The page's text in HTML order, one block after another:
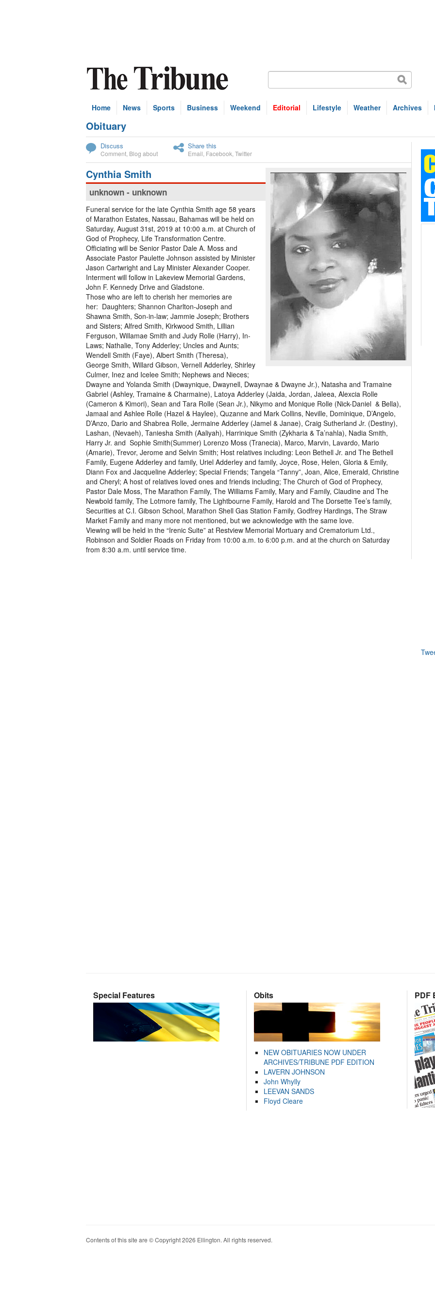
Home News Sports Business Weekend Editorial Lifestyle Weather Archives
Obituary
Subscribe
Discuss
Comment Blog about
Share this
Email Facebook Twitter
Cynthia Smith
unknown - unknown
Funeral service for the late Cynthia Smith age 58 years
of Marathon Estates, Nassau, Bahamas will be held on
Saturday, August 31st, 2019 at 10:00 a.m. at Church of
God of Prophecy, Life Transformation Centre.
Officiating will be Senior Pastor Dale A. Moss and
Associate Pastor Paulette Johnson assisted by Minister
Jason Cartwright and Lay Minister Alexander Cooper.
Interment will follow in Lakeview Memorial Gardens,
John F. Kennedy Drive and Gladstone.
Those who are left to cherish her memories are
her: Daughters; Shannon Charlton-Joseph and
Shawna Smith, Son-in-law; Jammie Joseph; Brothers
and Sisters; Alfred Smith, Kirkwood Smith, Lillian
Ferguson, Willamae Smith and Judy Rolle (Harry), In-
Laws; Nathalie, Tony Adderley; Uncles and Aunts;
Wendell Smith (Faye), Albert Smith (Theresa),
George Smith, Willard Gibson, Vernell Adderley, Shirley
Culmer, Inez and Icelee Smith; Nephews and Nieces;
Dwayne and Yolanda Smith (Dwaynique, Dwaynell, Dwaynae & Dwayne Jr.), Natasha and Tramaine
Gabriel (Ashley, Tramaine & Charmaine), Latoya Adderley (Jaida, Jordan, Jaleea, Alexcia Rolle
(Cameron & Kimori), Sean and Tara Rolle (Sean Jr.), Nikymo and Monique Rolle (Nick-Daniel & Bella),
Jamaal and Ashlee Rolle (Hazel & Haylee), Quzanne and Mark Collins, Neville, Dominique, D’Angelo,
D’Anzo, Dario and Shabrea Rolle, Jermaine Adderley (Jamel & Janae), Craig Sutherland Jr. (Destiny),
Lashan, (Nevaeh), Taniesha Smith (Aaliyah), Harrinique Smith (Zykharia & Ta’nahla), Nadia Smith,
Harry Jr. and Sophie Smith(Summer) Lorenzo Moss (Tranecia), Marco, Marvin, Lavardo, Mario
(Amarie), Trevor, Jerome and Selvin Smith; Host relatives including: Leon Bethell Jr. and The Bethell
Family, Eugene Adderley and family, Uriel Adderley and family, Joyce, Rose, Helen, Gloria & Emily,
Diann Fox and Jacqueline Adderley; Special Friends; Tangela “Tanny”, Joan, Alice, Emerald, Christine
and Cheryl; A host of relatives loved ones and friends including; The Church of God of Prophecy,
Pastor Dale Moss, The Marathon Family, The Williams Family, Mary and Family, Claudine and The
Newbold family, The Lotmore family, The Lightbourne Family, Harold and The Dorsette Tee’s family,
Securities at C.I. Gibson School, Marathon Shell Gas Station Family, Godfrey Hardings, The Straw
Market Family and many more not mentioned, but we acknowledge with the same love.
Viewing will be held in the “Irenic Suite” at Restview Memorial Mortuary and Crematorium Ltd.,
Robinson and Soldier Roads on Friday from 10:00 a.m. to 6:00 p.m. and at the church on Saturday
from 8:30 a.m. until service time.
Special Features Obits
NEW OBITUARIES NOW UNDER
ARCHIVES/TRIBUNE PDF EDITION
LAVERN JOHNSON
John Whylly
LEEVAN SANDS
Floyd Cleare
PDF
Contents of this site are © Copyright 2026 Ellington. All rights reserved.